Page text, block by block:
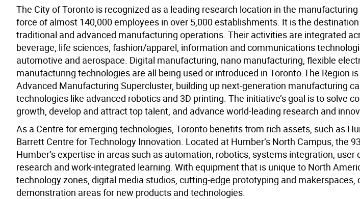
The City of Toronto is recognized as a leading research location in the
force of almost 140,000 employees in over 5,000 establishments. It is the
traditional and advanced manufacturing operations. Their activities are integrated
beverage, life sciences, fashion/apparel, information and communications
automotive and aerospace. Digital manufacturing, nano manufacturing, flexible
manufacturing technologies are all being used or introduced in Toronto.The Region
Advanced Manufacturing Supercluster, building up next-generation manufacturing
technologies like advanced robotics and 3D printing. The initiative’s goal is to solve
growth, develop and attract top talent, and advance world-leading research and
As a Centre for emerging technologies, Toronto benefits from rich assets, such as
Barrett Centre for Technology Innovation. Located at Humber’s North Campus, the
Humber’s expertise in areas such as automation, robotics, systems integration, user
research and work-integrated learning. With equipment that is unique to North
technology zones, digital media studios, cutting-edge prototyping and
demonstration areas for new products and technologies.